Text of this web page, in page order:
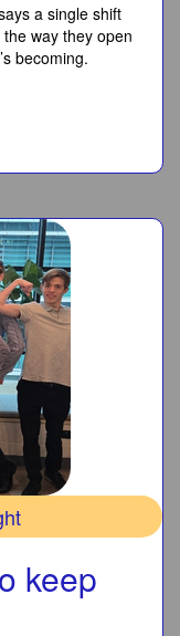
a single shift
way they open
becoming.
keep